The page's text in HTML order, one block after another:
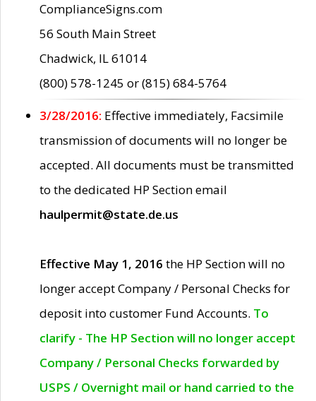
ComplianceSigns.com
56 South Main Street
Chadwick, IL 61014
(800) 578-1245 or (815) 684-5764
3/28/2016: Effective immediately, Facsimile
transmission of documents will no longer be
accepted. All documents must be transmitted
to the dedicated HP Section email
haulpermit@state.de.us
Effective May 1, 2016 the HP Section will no
longer accept Company / Personal Checks for
deposit into customer Fund Accounts. To
clarify - The HP Section will no longer accept
Company / Personal Checks forwarded by
USPS / Overnight mail or hand carried to the